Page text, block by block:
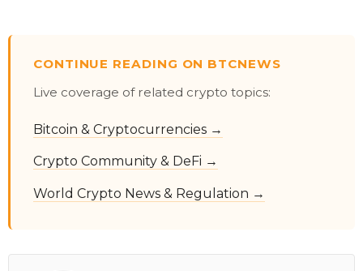
CONTINUE READING ON BTCNEWS
Live coverage of related crypto topics:
Bitcoin & Cryptocurrencies →
Crypto Community & DeFi →
World Crypto News & Regulation →